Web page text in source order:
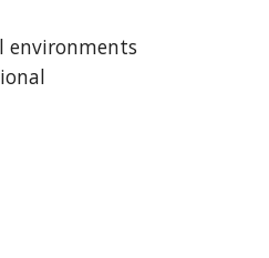
environments